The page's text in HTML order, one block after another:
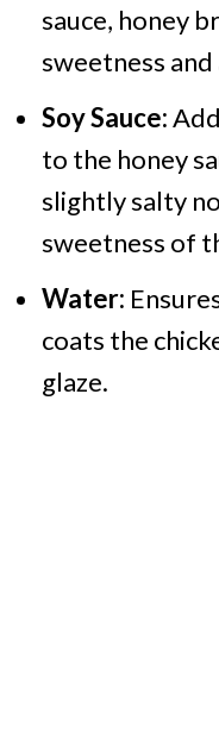
sauce, honey
sweetness
Soy Sauce:
to the honey
slightly salty
sweetness of
Water:
coats the
glaze.